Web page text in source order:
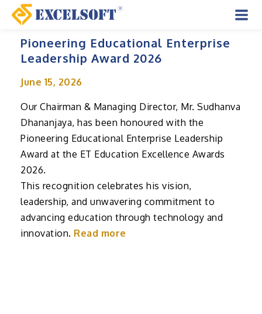
Skip
contentPioneering Educational Enterprise
Leadership Award 2026
June 15, 2026
Our Chairman & Managing Director, Mr. Sudhanva
Dhananjaya, has been honoured with the
Pioneering Educational Enterprise Leadership
Award at the ET Education Excellence Awards
2026.
This recognition celebrates his vision,
leadership, and unwavering commitment to
advancing education through technology and
innovation. Read more